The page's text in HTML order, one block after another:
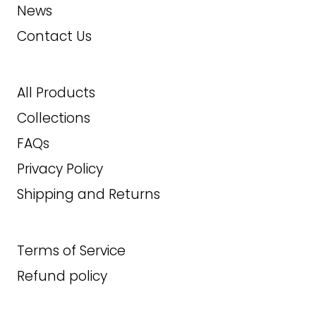
12
12EE
$330.00
News
Contact Us
All Products
Collections
FAQs
Privacy Policy
Shipping and Returns
Terms of Service
Refund policy